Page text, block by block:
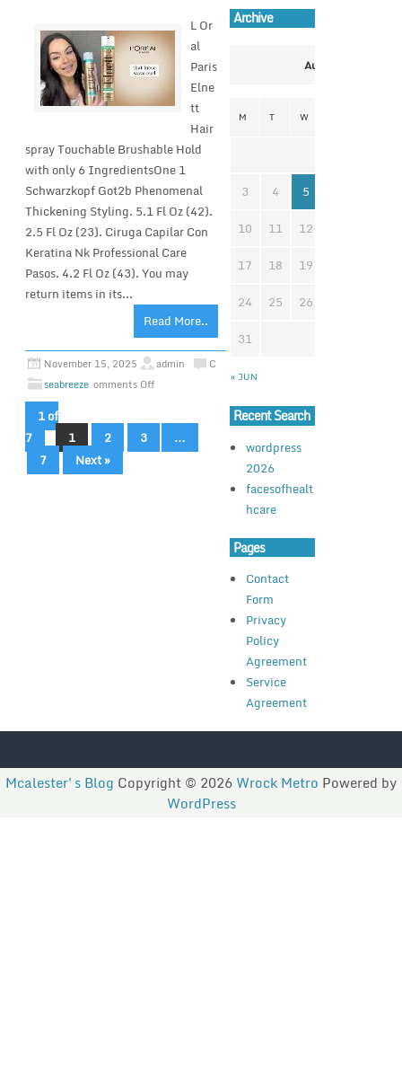
L Or
al
Paris
Elne
tt
Hair
spray Touchable Brushable Hold
with only 6 IngredientsOne 1
Schwarzkopf Got2b Phenomenal
Thickening Styling. 5.1 Fl Oz (42).
2.5 Fl Oz (23). Ciruga Capilar Con
Keratina Nk Professional Care
Pasos. 4.2 Fl Oz (43). You may
return items in its...
Read More..
November 15, 2025
admin
seabreeze
C
omments Off
1 of
7
1 2 3
…
7
Next »
Archive
August 2026
M T W
« JUN
3
4 5
10
11 12
17
18 19
24
25 26
31
Recent Search
wordpress
2026
facesofhealt
hcare
Pages
Contact
Form
Privacy
Policy
Agreement
Service
Agreement
Mcalester's Blog Copyright © 2026 Wrock Metro Powered by
WordPress